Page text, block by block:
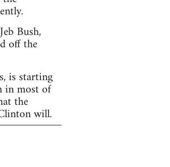
Bush,
off the
is starting
in most of
the
will.